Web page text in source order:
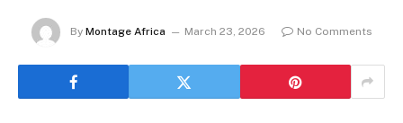
By Montage Africa March 23, 2026 No Comments